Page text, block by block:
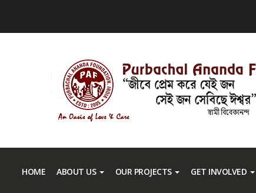
HOME ABOUT US OUR PROJECTS GET INVOLVED